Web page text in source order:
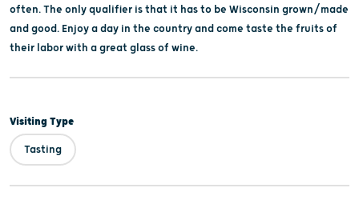
often. The only qualifier is that it has to be Wisconsin grown/made
and good. Enjoy a day in the country and come taste the fruits of
their labor with a great glass of wine.
Visiting Type
Tasting